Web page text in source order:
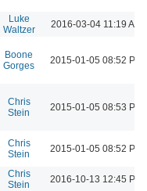
Luke
Waltzer
2016-03-04 11:19 AM
Boone
Gorges
2015-01-05 08:52 PM
Chris
Stein
2015-01-05 08:53 PM
Chris
Stein
2015-01-05 08:52 PM
Chris
Stein
2016-10-13 12:45 PM